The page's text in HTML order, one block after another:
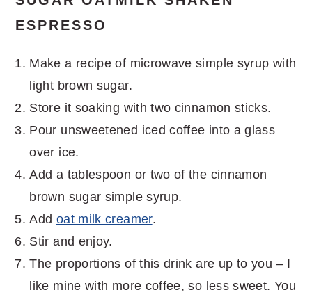
ESPRESSO
Make a recipe of microwave simple syrup with
light brown sugar.
Store it soaking with two cinnamon sticks.
Pour unsweetened iced coffee into a glass
over ice.
Add a tablespoon or two of the cinnamon
brown sugar simple syrup.
Add oat milk creamer.
Stir and enjoy.
The proportions of this drink are up to you – I
like mine with more coffee, so less sweet. You